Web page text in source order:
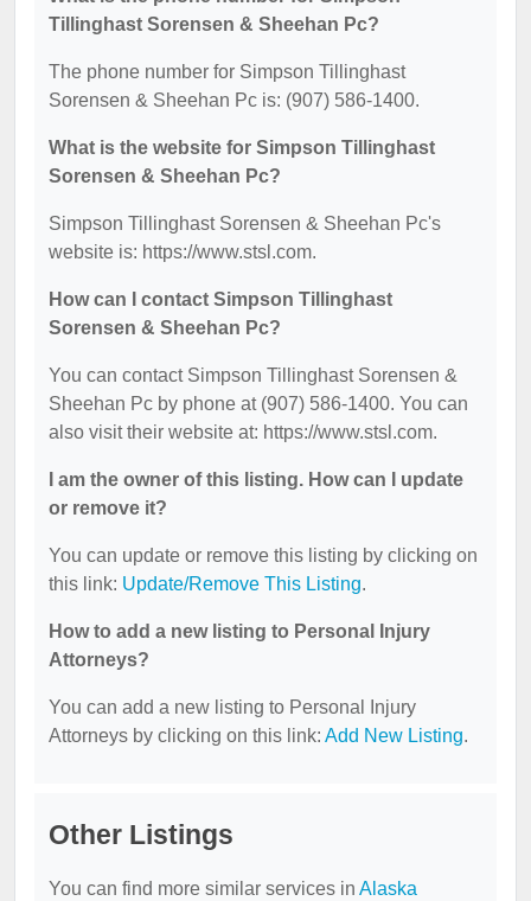
Tillinghast Sorensen & Sheehan Pc?
The phone number for Simpson Tillinghast
Sorensen & Sheehan Pc is: (907) 586-1400.
What is the website for Simpson Tillinghast
Sorensen & Sheehan Pc?
Simpson Tillinghast Sorensen & Sheehan Pc's
website is: https://www.stsl.com.
How can I contact Simpson Tillinghast
Sorensen & Sheehan Pc?
You can contact Simpson Tillinghast Sorensen &
Sheehan Pc by phone at (907) 586-1400. You can
also visit their website at: https://www.stsl.com.
I am the owner of this listing. How can I update
or remove it?
You can update or remove this listing by clicking on
this link: Update/Remove This Listing.
How to add a new listing to Personal Injury
Attorneys?
You can add a new listing to Personal Injury
Attorneys by clicking on this link: Add New Listing.
Other Listings
You can find more similar services in Alaska